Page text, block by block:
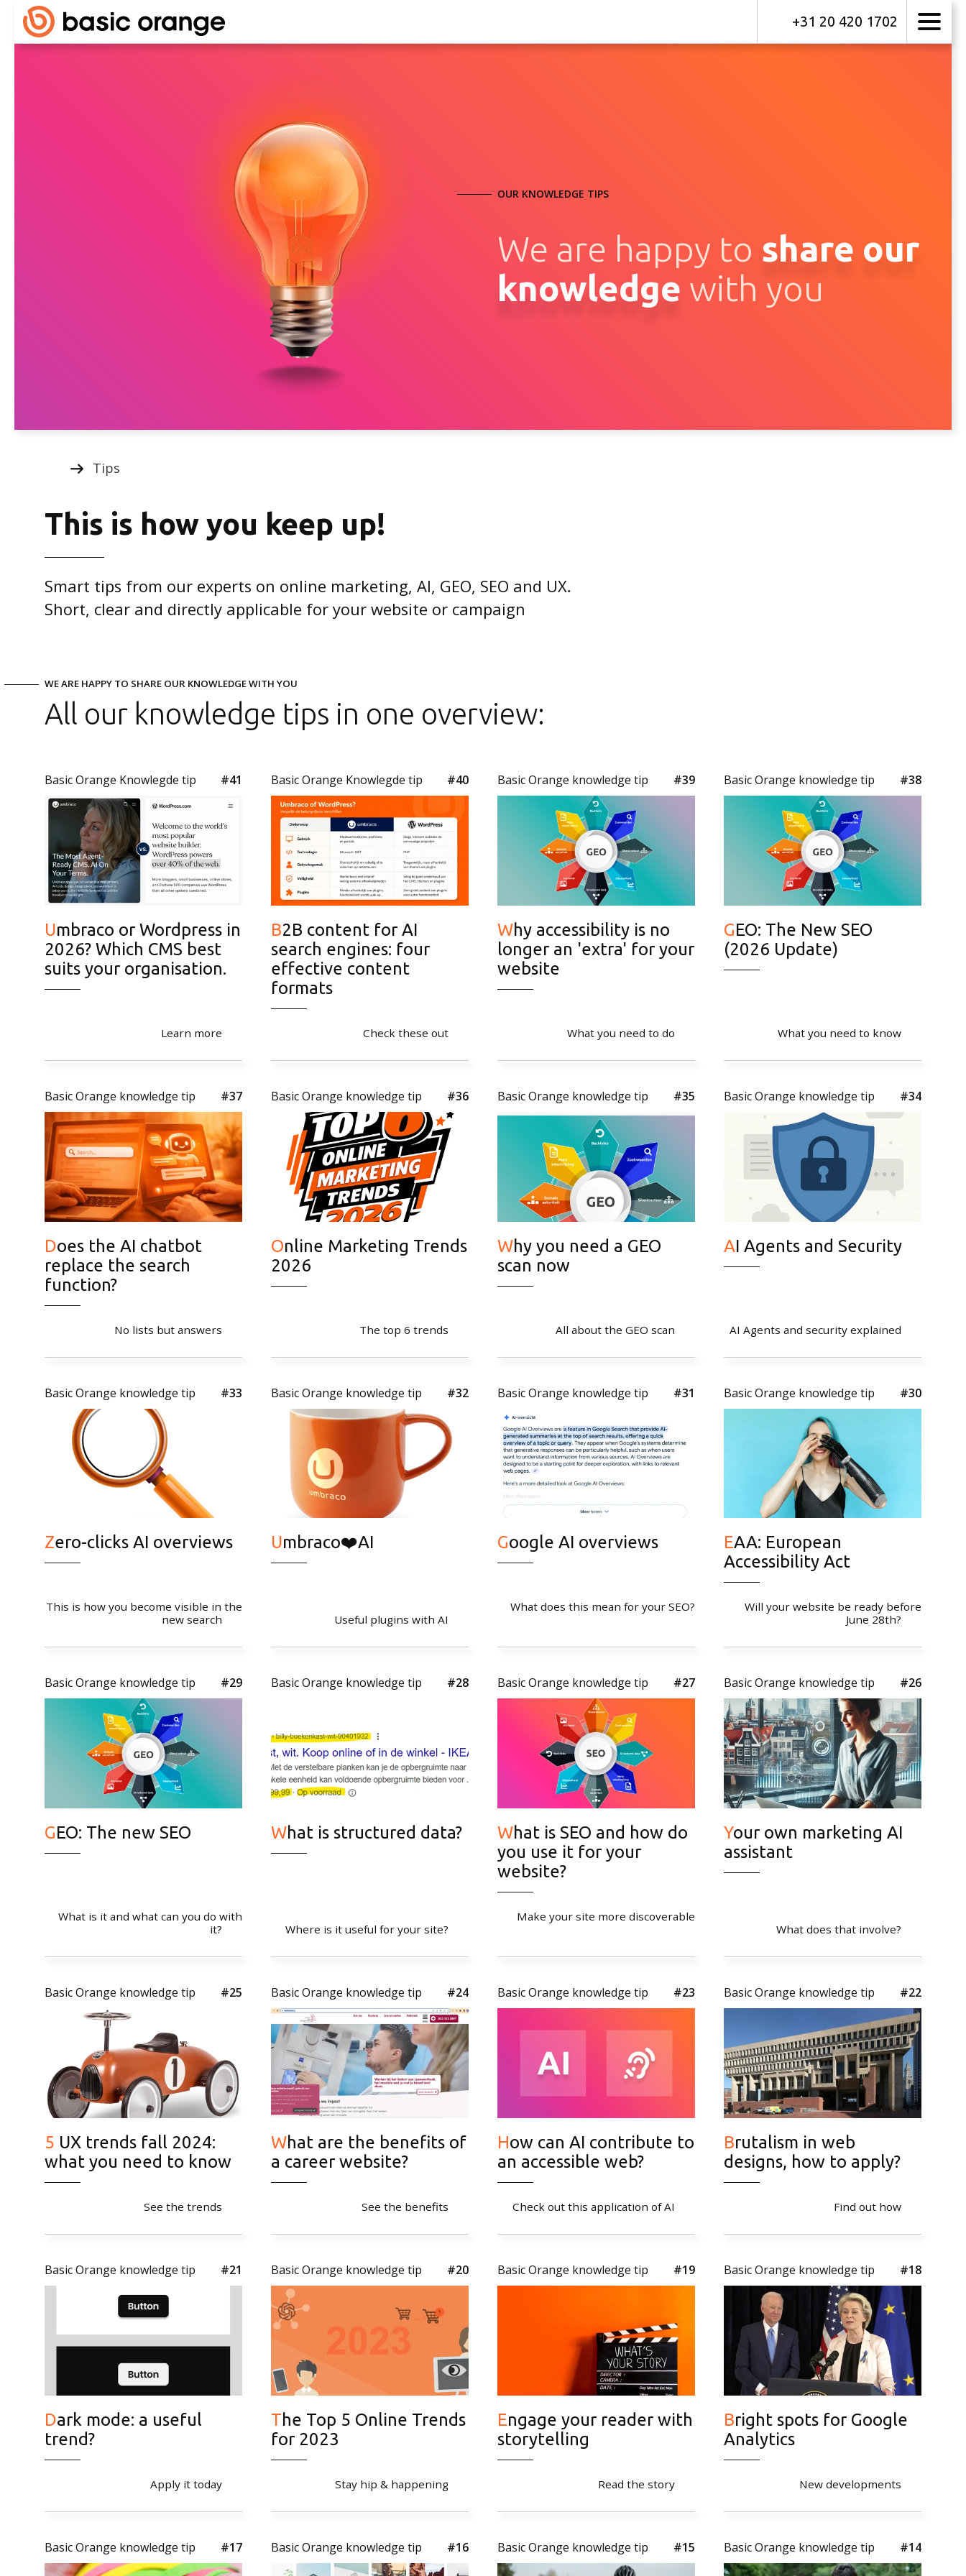
+31 20 420 1702
OUR KNOWLEDGE TIPS
We are happy to share our
knowledge with you
Tips
This is how you keep up!
Smart tips from our experts on online marketing, AI, GEO, SEO and UX.
Short, clear and directly applicable for your website or campaign
WE ARE HAPPY TO SHARE OUR KNOWLEDGE WITH YOU
All our knowledge tips in one overview:
Basic Orange Knowlegde tip #41
Umbraco or Wordpress in
2026? Which CMS best
suits your organisation.
Learn more
Basic Orange Knowlegde tip #40
B2B content for AI
search engines: four
effective content
formats
Check these out
Basic Orange knowledge tip #39
Why accessibility is no
longer an 'extra' for your
website
What you need to do
Basic Orange knowledge tip #38
GEO: The New SEO
(2026 Update)
What you need to know
Basic Orange knowledge tip #37
Does the AI chatbot
replace the search
function?
No lists but answers
Basic Orange knowledge tip #36
Online Marketing Trends
2026
The top 6 trends
Basic Orange knowledge tip #35
Why you need a GEO
scan now
All about the GEO scan
Basic Orange knowledge tip #34
AI Agents and Security
AI Agents and security explained
Basic Orange knowledge tip #33
Zero-clicks AI overviews
This is how you become visible in the
new search
Basic Orange knowledge tip #32
Umbraco❤️AI
Useful plugins with AI
Basic Orange knowledge tip #31
Google AI overviews
What does this mean for your SEO?
Basic Orange knowledge tip #30
EAA: European
Accessibility Act
Will your website be ready before
June 28th?
Basic Orange knowledge tip #29
GEO: The new SEO
What is it and what can you do with
it?
Basic Orange knowledge tip #28
What is structured data?
Where is it useful for your site?
Basic Orange knowledge tip #27
What is SEO and how do
you use it for your
website?
Make your site more discoverable
Basic Orange knowledge tip #26
Your own marketing AI
assistant
What does that involve?
Basic Orange knowledge tip #25
5 UX trends fall 2024:
what you need to know
See the trends
Basic Orange knowledge tip #24
What are the benefits of
a career website?
See the benefits
Basic Orange knowledge tip #23
How can AI contribute to
an accessible web?
Check out this application of AI
Basic Orange knowledge tip #22
Brutalism in web
designs, how to apply?
Find out how
Basic Orange knowledge tip #21
Dark mode: a useful
trend?
Apply it today
Basic Orange knowledge tip #20
The Top 5 Online Trends
for 2023
Stay hip & happening
Basic Orange knowledge tip #19
Engage your reader with
storytelling
Read the story
Basic Orange knowledge tip #18
Bright spots for Google
Analytics
New developments
Basic Orange knowledge tip #17 Basic Orange knowledge tip #16 Basic Orange knowledge tip #15 Basic Orange knowledge tip #14
Contact
Basic Orange bv
Sint Nicolaasstraat 9
+31 20 420 17 02
info@basicorange.nl
Quicklinks
Expertise
CMS Umbraco
Cases
Tips
Follow us
LinkedIn
Facebook
Instagram
Bluesky
Newsletter
Stay tuned!
Sign up for our newsletter